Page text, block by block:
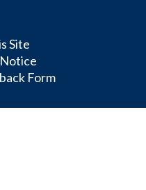
Site
Form